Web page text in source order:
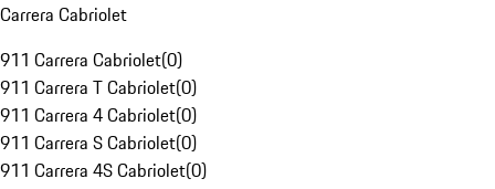
Carrera Cabriolet
911 Carrera Cabriolet(0)
911 Carrera T Cabriolet(0)
911 Carrera 4 Cabriolet(0)
911 Carrera S Cabriolet(0)
911 Carrera 4S Cabriolet(0)